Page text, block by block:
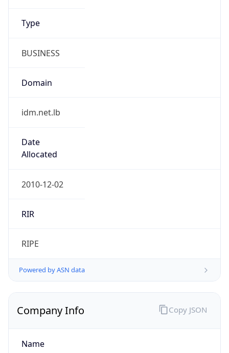
Type
BUSINESS
Domain
idm.net.lb
Date
Allocated
2010-12-02
RIR
RIPE
Powered by ASN data
Company Info
Name
Copy JSON